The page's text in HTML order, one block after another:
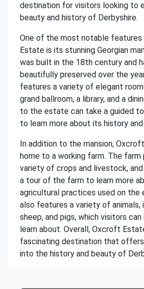
destination for visitors looking to
beauty and history of Derbyshire.
One of the most notable
Estate is its stunning Georgian
was built in the 18th century and
beautifully preserved over the
features a variety of elegant
grand ballroom, a library, and a
to the estate can take a guided
to learn more about its history
In addition to the mansion,
home to a working farm. The farm
variety of crops and livestock,
a tour of the farm to learn more
agricultural practices used on the
also features a variety of animals,
sheep, and pigs, which visitors
learn about. Overall, Oxcroft
fascinating destination that
into the history and beauty of